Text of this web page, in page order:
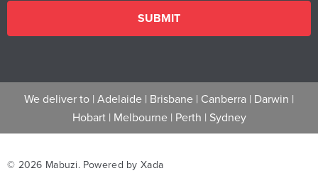
l
d
s
We deliver to | Adelaide | Brisbane | Canberra | Darwin |
Hobart| Melbourne| Perth | Sydney
© 2026 Mabuzi. Powered by Xada